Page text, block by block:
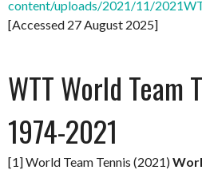
content/uploads/2021/11/
[Accessed 27 August 2025]
WTT World Team
1974-2021
[1] World Team Tennis (2021)